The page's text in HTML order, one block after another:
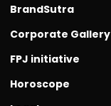
BrandSutra
Corporate Gallery
FPJ initiative
Horoscope